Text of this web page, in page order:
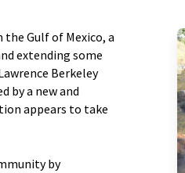
Gulf of Mexico, a
extending some
Berkeley
by a new and
appears to take
by